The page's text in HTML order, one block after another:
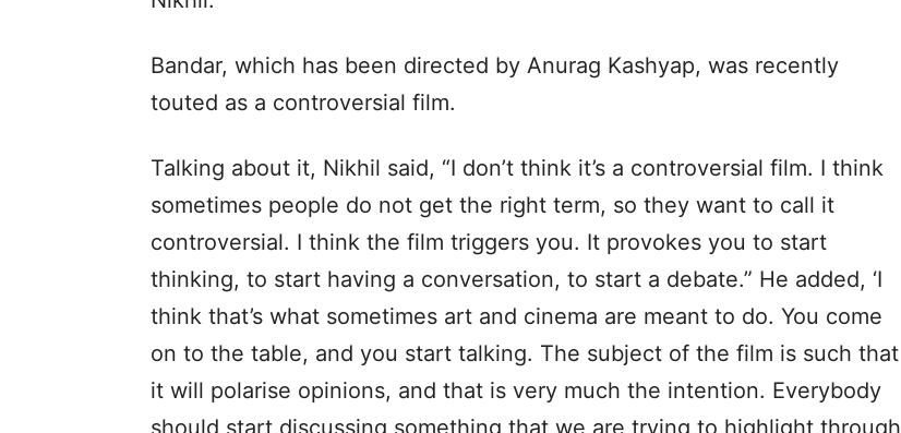
Bandar, which has been directed by Anurag Kashyap, was recently
touted as a controversial film.
Talking about it, Nikhil said, “I don’t think it’s a controversial film. I think
sometimes people do not get the right term, so they want to call it
controversial. I think the film triggers you. It provokes you to start
thinking, to start having a conversation, to start a debate.” He added, ‘I
think that’s what sometimes art and cinema are meant to do. You come
on to the table, and you start talking. The subject of the film is such that
it will polarise opinions, and that is very much the intention. Everybody